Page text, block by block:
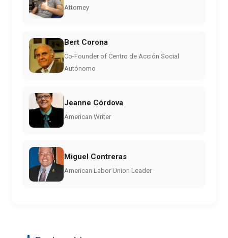
Attorney
Bert Corona
Co-Founder of Centro de Acción Social
Autónomo
Jeanne Córdova
American Writer
Miguel Contreras
American Labor Union Leader